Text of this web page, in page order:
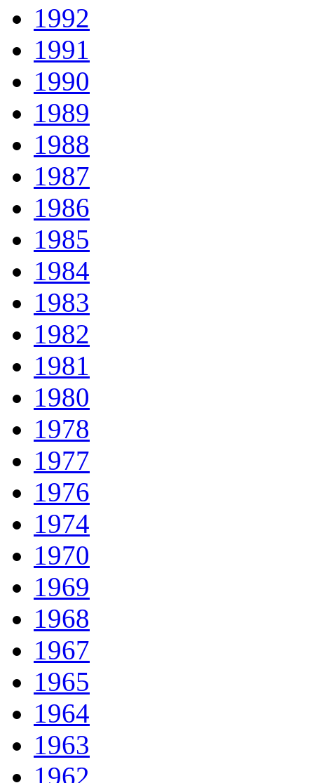
1992
1991
1990
1989
1988
1987
1986
1985
1984
1983
1982
1981
1980
1978
1977
1976
1974
1970
1969
1968
1967
1965
1964
1963
1962